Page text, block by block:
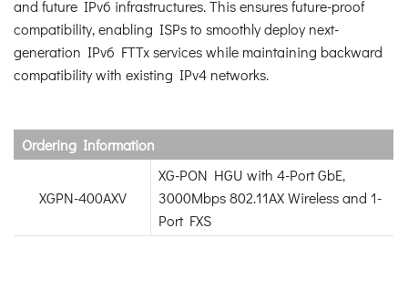
and future IPv6 infrastructures. This ensures future-proof
compatibility, enabling ISPs to smoothly deploy next-
generation IPv6 FTTx services while maintaining backward
compatibility with existing IPv4 networks.
Ordering Information
XGPN-400AXV
XG-PON HGU with 4-Port GbE,
3000Mbps 802.11AX Wireless and 1-
Port FXS